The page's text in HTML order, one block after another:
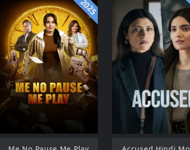
2025